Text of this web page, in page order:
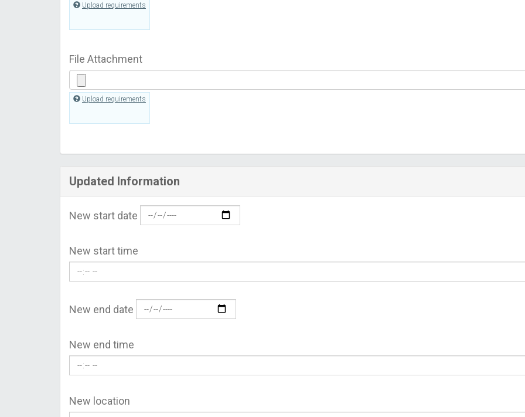
Upload requirements
File Attachment
Upload requirements
Updated Information
New start date
New start time
New end date
New end time
New location